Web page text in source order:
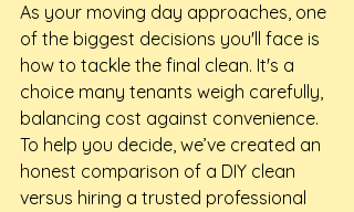
As your moving day approaches, one
of the biggest decisions you'll face is
how to tackle the final clean. It's a
choice many tenants weigh carefully,
balancing cost against convenience.
To help you decide, we’ve created an
honest comparison of a DIY clean
versus hiring a trusted professional